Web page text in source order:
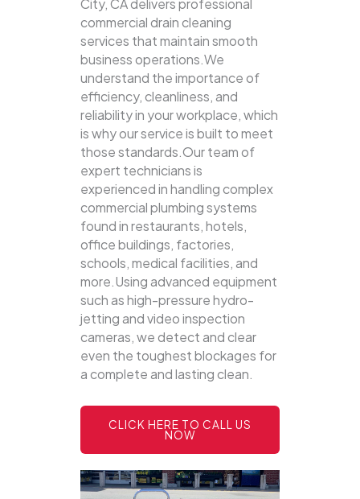
commercial drain cleaning
services that maintain smooth
business operations.We
understand the importance of
efficiency, cleanliness, and
reliability in your workplace, which
is why our service is built to meet
those standards.Our team of
expert technicians is
experienced in handling complex
commercial plumbing systems
found in restaurants, hotels,
office buildings, factories,
schools, medical facilities, and
more.Using advanced equipment
such as high-pressure hydro-
jetting and video inspection
cameras, we detect and clear
even the toughest blockages for
a complete and lasting clean.
CLICK HERE TO CALL US
NOW